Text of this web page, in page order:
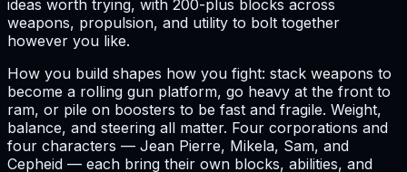
ideas worth trying, with 200-plus blocks across
weapons, propulsion, and utility to bolt together
however you like.
How you build shapes how you fight: stack weapons to
become a rolling gun platform, go heavy at the front to
ram, or pile on boosters to be fast and fragile. Weight,
balance, and steering all matter. Four corporations and
four characters — Jean Pierre, Mikela, Sam, and
Cepheid — each bring their own blocks, abilities, and